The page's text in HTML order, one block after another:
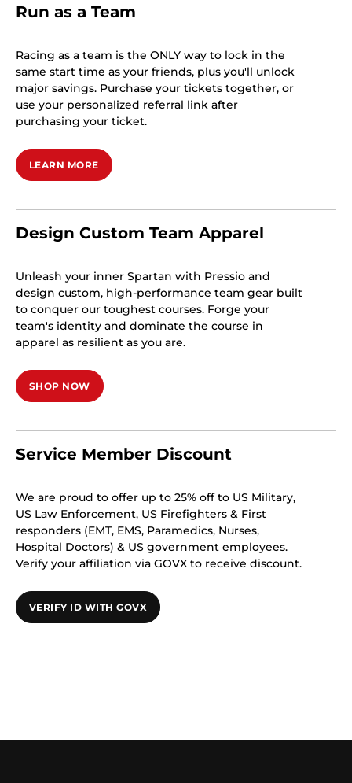
Run as a Team
Racing as a team is the ONLY way to lock in the
same start time as your friends, plus you'll unlock
major savings. Purchase your tickets together, or
use your personalized referral link after
purchasing your ticket.
LEARN MORE
Design Custom Team Apparel
Unleash your inner Spartan with Pressio and
design custom, high-performance team gear built
to conquer our toughest courses. Forge your
team's identity and dominate the course in
apparel as resilient as you are.
SHOP NOW
Service Member Discount
We are proud to offer up to 25% off to US Military,
US Law Enforcement, US Firefighters & First
responders (EMT, EMS, Paramedics, Nurses,
Hospital Doctors) & US government employees.
Verify your affiliation via GOVX to receive discount.
VERIFY ID WITH GOVX